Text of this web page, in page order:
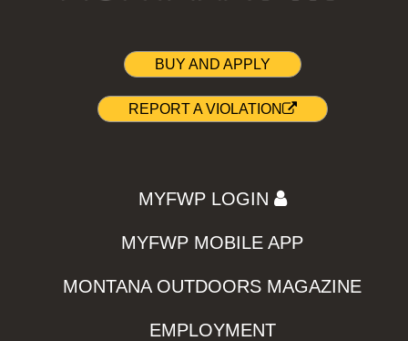
BUY AND APPLY
REPORT A VIOLATION
MYFWP LOGIN
MYFWP MOBILE APP
MONTANA OUTDOORS MAGAZINE
EMPLOYMENT